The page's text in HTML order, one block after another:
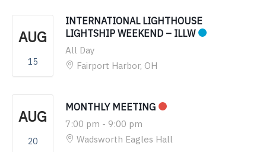
AUG
15
INTERNATIONAL LIGHTHOUSE
LIGHTSHIP WEEKEND – ILLW
All Day
Fairport Harbor, OH
AUG
20
MONTHLY MEETING
7:00 pm - 9:00 pm
Wadsworth Eagles Hall